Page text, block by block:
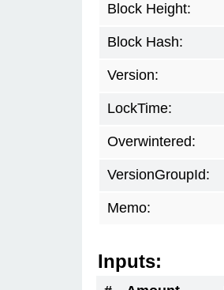
Block Height:
Block Hash:
Version:
LockTime:
Overwintered:
VersionGroupId:
Memo:
Inputs: